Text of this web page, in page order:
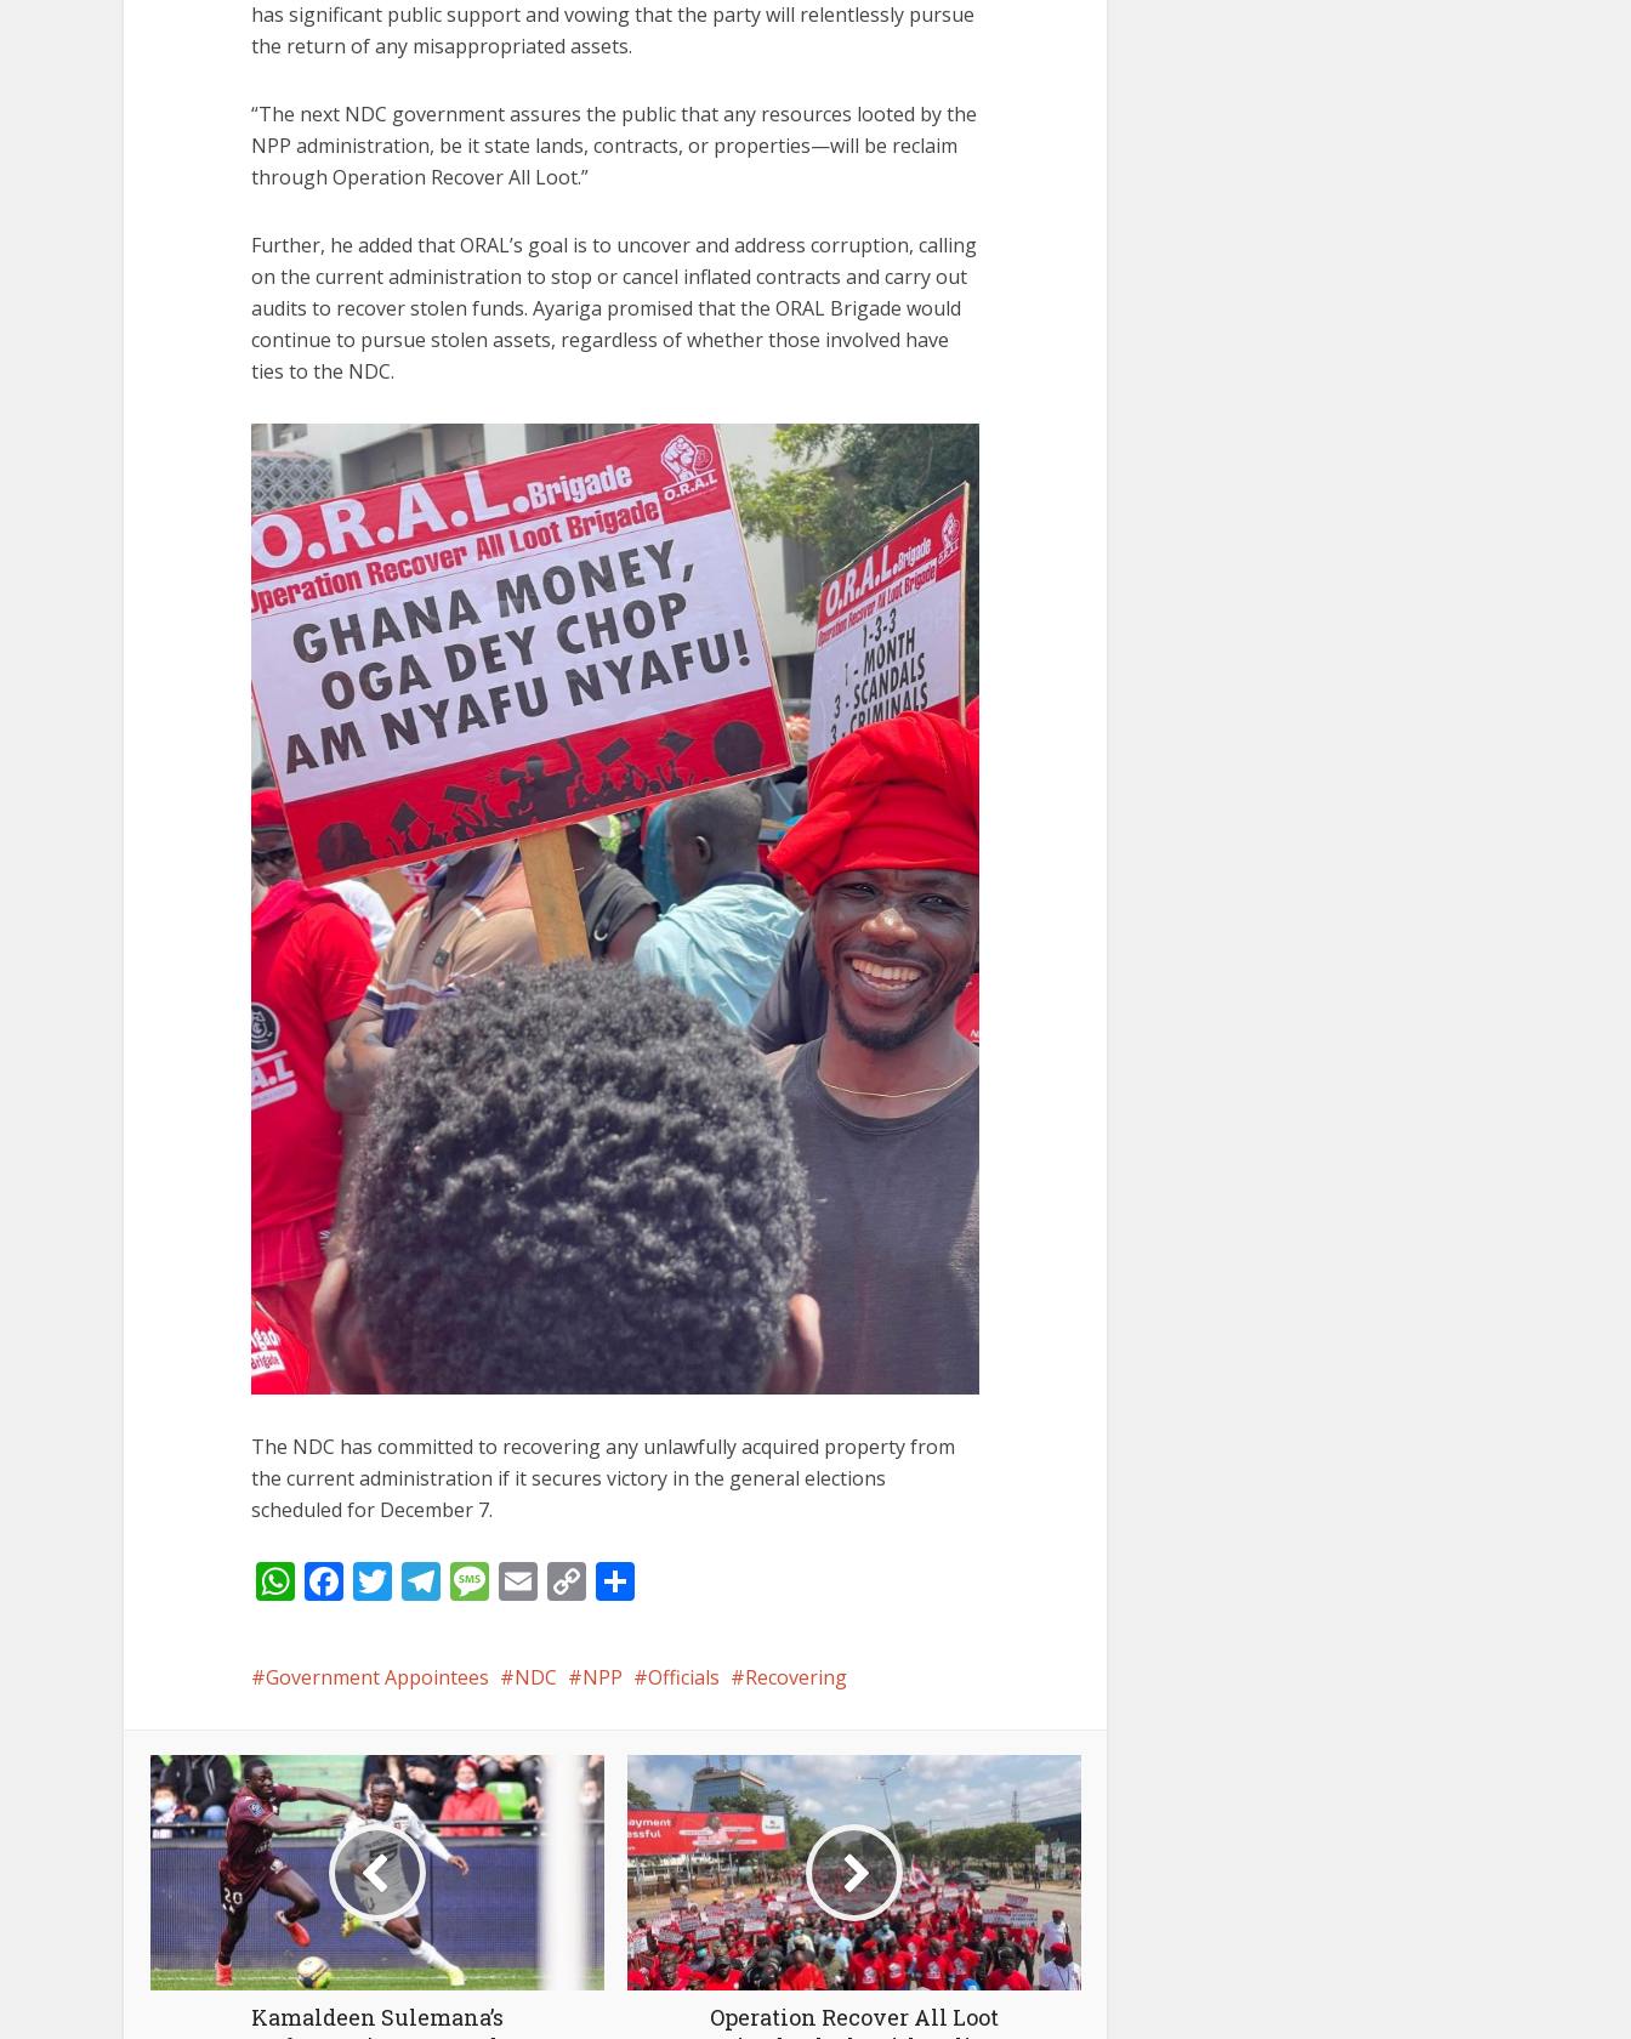
has significant public support and vowing that the party will relentlessly pursue
the return of any misappropriated assets.
“The next NDC government assures the public that any resources looted by the
NPP administration, be it state lands, contracts, or properties—will be reclaim
through Operation Recover All Loot.”
Further, he added that ORAL’s goal is to uncover and address corruption, calling
on the current administration to stop or cancel inflated contracts and carry out
audits to recover stolen funds. Ayariga promised that the ORAL Brigade would
continue to pursue stolen assets, regardless of whether those involved have
ties to the NDC.
The NDC has committed to recovering any unlawfully acquired property from
the current administration if it secures victory in the general elections
scheduled for December 7.
WhatsApp
Facebook
Twitter
Telegram
Message
Email
Copy
Government Appointees NDC NPP Officials Recovering
Kamaldeen Sulemana’s
Operation Recover All Loot